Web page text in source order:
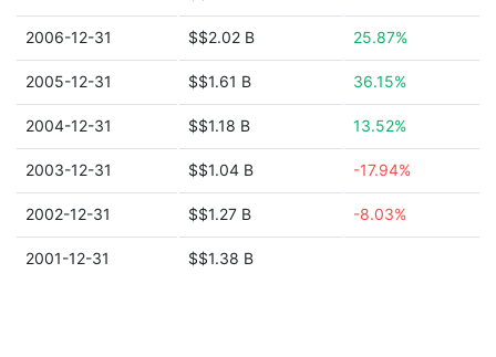
2006-12-31 $$2.02 B 25.87%
2005-12-31 $$1.61 B 36.15%
2004-12-31 $$1.18 B 13.52%
2003-12-31 $$1.04 B -17.94%
2002-12-31 $$1.27 B -8.03%
2001-12-31 $$1.38 B